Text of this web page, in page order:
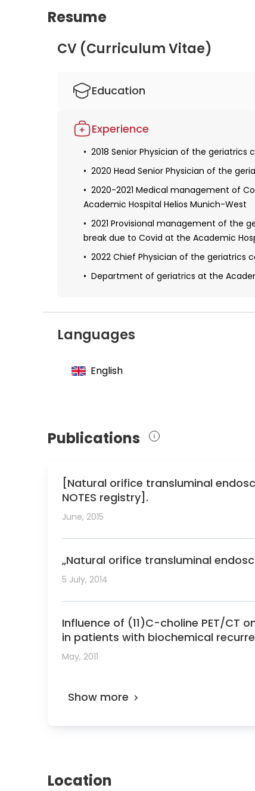
dedication to her field are clear. Her
to improving patient outcomes. With her
Resume
CV (Curriculum Vitae)
Education
Obtaining a license for medical practice
Defense of the dissertation
2009-2012 Resident in internal
2012-2018 Resident in cardiology and
Munich-West
2017 Obtaining specialization in
Experience
2018 Senior Physician of the
2020 Head Senior Physician of the
2020-2021 Medical management of
Academic Hospital Helios Munich-West
2021 Provisional management of the
break due to Covid at the Academic
2022 Chief Physician of the geriatrics
Department of geriatrics at the
Languages
English
Publications
[Natural orifice transluminal
NOTES registry].
June, 2015
„Natural orifice transluminal
5 July, 2014
Influence of (11)C-choline PET/
in patients with biochemical
May, 2011
Show more
Location